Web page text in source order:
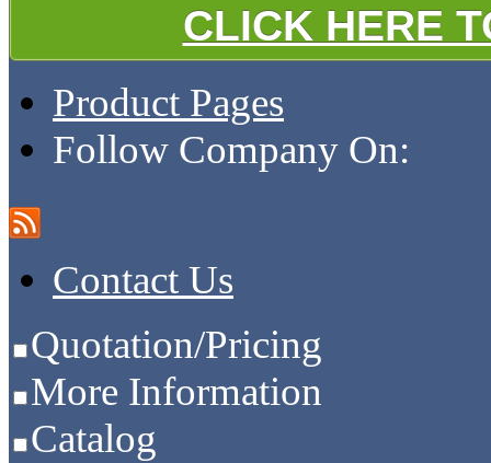
CLICK HERE
Product Pages
Follow Company On:
Contact Us
Quotation/Pricing
More Information
Catalog